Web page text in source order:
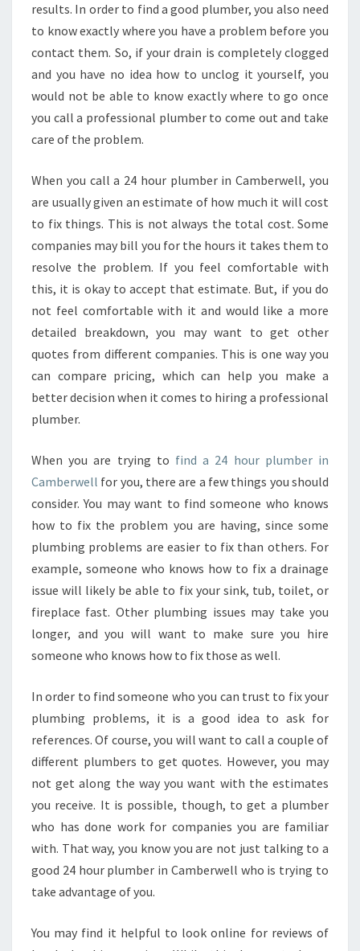
Y
O
U
N
D
L
P
N
A
H
U
R
Y
results. In order to find a good plumber, you also need
to know exactly where you have a problem before you
contact them. So, if your drain is completely clogged
and you have no idea how to unclog it yourself, you
would not be able to know exactly where to go once
you call a professional plumber to come out and take
care of the problem.
When you call a 24 hour plumber in Camberwell, you
are usually given an estimate of how much it will cost
to fix things. This is not always the total cost. Some
companies may bill you for the hours it takes them to
resolve the problem. If you feel comfortable with
this, it is okay to accept that estimate. But, if you do
not feel comfortable with it and would like a more
detailed breakdown, you may want to get other
quotes from different companies. This is one way you
can compare pricing, which can help you make a
better decision when it comes to hiring a professional
plumber.
When you are trying to find a 24 hour plumber in
Camberwell for you, there are a few things you should
consider. You may want to find someone who knows
how to fix the problem you are having, since some
plumbing problems are easier to fix than others. For
example, someone who knows how to fix a drainage
issue will likely be able to fix your sink, tub, toilet, or
fireplace fast. Other plumbing issues may take you
longer, and you will want to make sure you hire
someone who knows how to fix those as well.
In order to find someone who you can trust to fix your
plumbing problems, it is a good idea to ask for
references. Of course, you will want to call a couple of
different plumbers to get quotes. However, you may
not get along the way you want with the estimates
you receive. It is possible, though, to get a plumber
who has done work for companies you are familiar
with. That way, you know you are not just talking to a
good 24 hour plumber in Camberwell who is trying to
take advantage of you.
You may find it helpful to look online for reviews of